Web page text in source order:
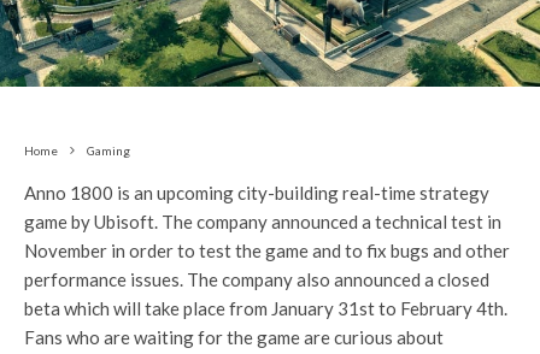
Home Gaming
Anno 1800 is an upcoming city-building real-time strategy
game by Ubisoft. The company announced a technical test in
November in order to test the game and to fix bugs and other
performance issues. The company also announced a closed
beta which will take place from January 31st to February 4th.
Fans who are waiting for the game are curious about